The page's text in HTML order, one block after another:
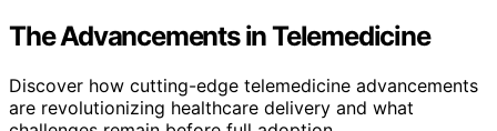
The Advancements in Telemedicine
Discover how cutting-edge telemedicine advancements
are revolutionizing healthcare delivery and what